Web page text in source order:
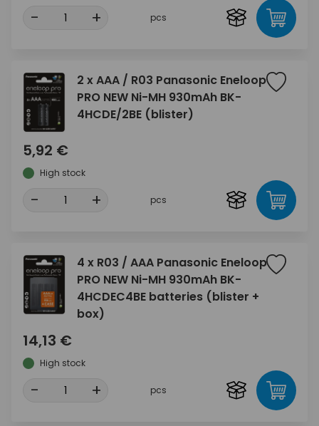
- + pcs
2 x AAA / R03 Panasonic Eneloop
PRO NEW Ni-MH 930mAh BK-
4HCDE/2BE (blister)
5,92 €
High stock
- + pcs
4 x R03 / AAA Panasonic Eneloop
PRO NEW Ni-MH 930mAh BK-
4HCDEC4BE batteries (blister +
box)
14,13 €
High stock
- + pcs